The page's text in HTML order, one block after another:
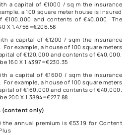
a capital of €1000 / sq m the insurance
a 100 square meter house is insured
and contents of €40,000. The
X 1.4756=€206.58
a capital of €1200 / sqm the insurance
example, a house of 100 square meters
of €120,000 and contents of €40,000.
160 X 1.4397=€230.35
a capital of €1600 / sqm the insurance
example, a house of 100 square meters
of €160,000 and contents of €40,000.
200 X 1.3894=€277.88
(content only)
annual premium is €53.19 for Content